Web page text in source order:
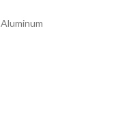
Aluminum